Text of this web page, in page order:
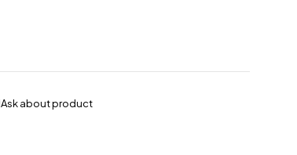
Ask about product